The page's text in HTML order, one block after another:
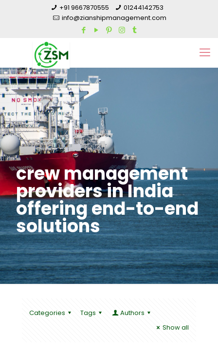
+91 9667870555
01244142753
info@zianshipmanagement.com
crew management
providers in India
offering end-to-end
solutions
Categories Tags
Authors
Show all